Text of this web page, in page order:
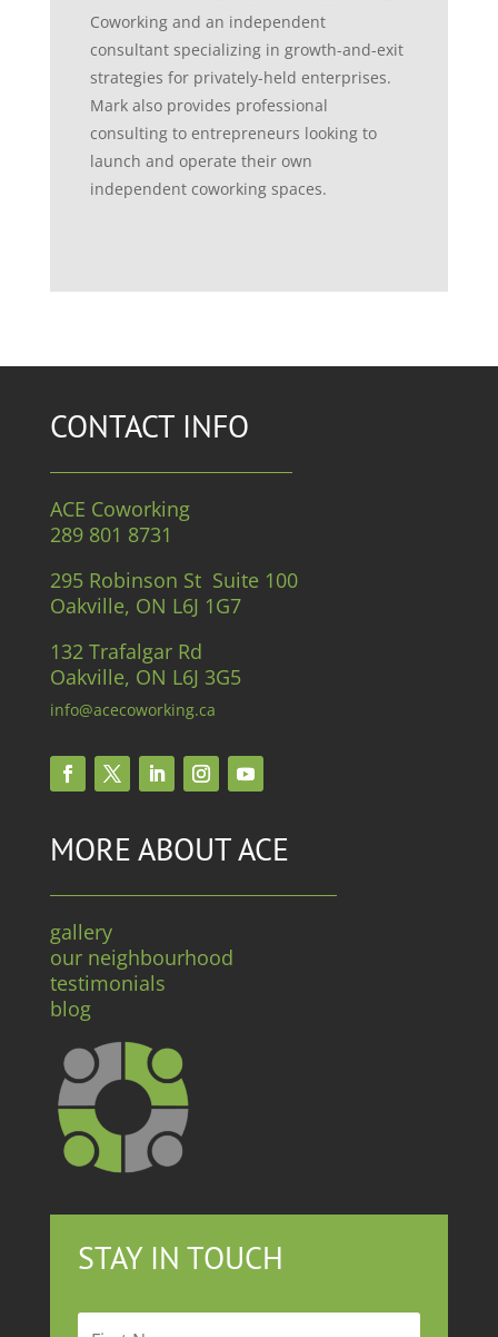
Coworking and an independent
consultant specializing in growth-and-exit
strategies for privately-held enterprises.
Mark also provides professional
consulting to entrepreneurs looking to
launch and operate their own
independent coworking spaces.
CONTACT INFO
ACE Coworking
289 801 8731
295 Robinson St Suite 100
Oakville, ON L6J 1G7
132 Trafalgar Rd
Oakville, ON L6J 3G5
info@acecoworking.ca
MORE ABOUT ACE
gallery
our neighbourhood
testimonials
blog
STAY IN TOUCH